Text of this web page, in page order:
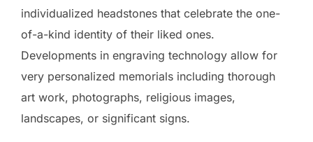
individualized headstones that celebrate the one-
of-a-kind identity of their liked ones.
Developments in engraving technology allow for
very personalized memorials including thorough
art work, photographs, religious images,
landscapes, or significant signs.